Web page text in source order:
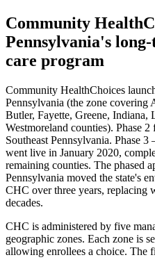
Community
Pennsylvania's
care program
Community HealthChoices
Pennsylvania (the zone covering
Butler, Fayette, Greene, Indiana,
Westmoreland counties). Phase
Southeast Pennsylvania. Phase
went live in January 2020,
remaining counties. The phased
Pennsylvania moved the state's
CHC over three years, replacing
decades.
CHC is administered by five
geographic zones. Each zone is
allowing enrollees a choice. The